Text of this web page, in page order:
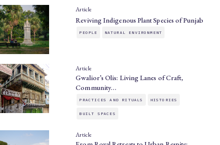
Article
Reviving Indigenous Plant Species of Punjab
PEOPLE NATURAL ENVIRONMENT
Article
Gwalior’s Olis: Living Lanes of Craft,
Community…
PRACTICES AND RITUALS HISTORIES
BUILT SPACES
Article